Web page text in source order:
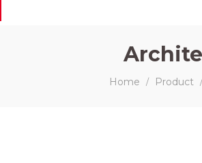
Home / Product /